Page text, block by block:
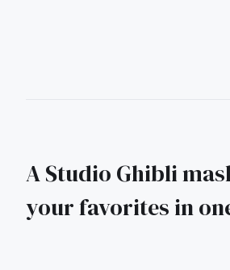
A Studio Ghibli
your favorites in